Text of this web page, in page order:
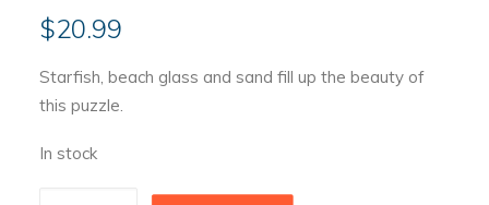
$20.99
Starfish, beach glass and sand fill up the beauty of
this puzzle.
In stock